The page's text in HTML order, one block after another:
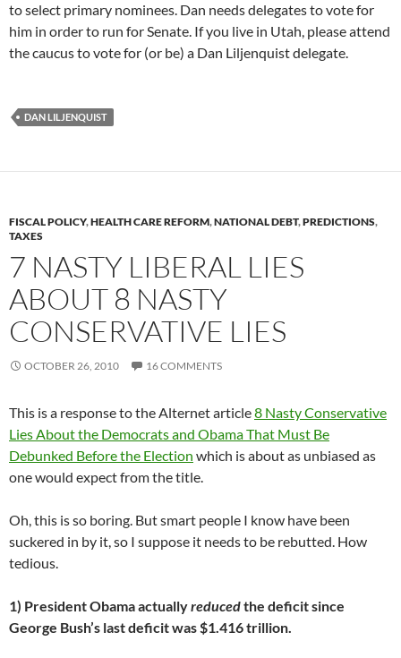
to select primary nominees. Dan needs delegates to vote for
him in order to run for Senate. If you live in Utah, please attend
the caucus to vote for (or be) a Dan Liljenquist delegate.
DAN LILJENQUIST
FISCAL POLICY,HEALTH CARE REFORM,NATIONAL DEBT,PREDICTIONS,
TAXES
7 NASTY LIBERAL LIES
ABOUT 8 NASTY
CONSERVATIVE LIES
OCTOBER 26, 2010 16 COMMENTS
This is a response to the Alternet article8 Nasty Conservative
Lies About the Democrats and Obama That Must Be
Debunked Before the Election which is about as unbiased as
one would expect from the title.
Oh, this is so boring. But smart people I know have been
suckered in by it, so I suppose it needs to be rebutted. How
tedious.
1) President Obama actuallyreducedthe deficit since
George Bush’s last deficit was $1.416 trillion.